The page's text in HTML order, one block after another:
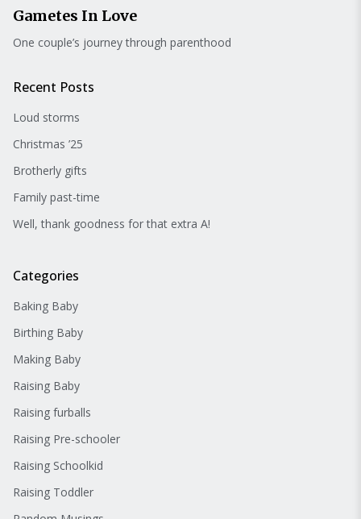
Gametes In Love
One couple’s journey through parenthood
Recent Posts
Loud storms
Christmas ’25
Brotherly gifts
Family past-time
Well, thank goodness for that extra A!
Categories
Baking Baby
Birthing Baby
Making Baby
Raising Baby
Raising furballs
Raising Pre-schooler
Raising Schoolkid
Raising Toddler